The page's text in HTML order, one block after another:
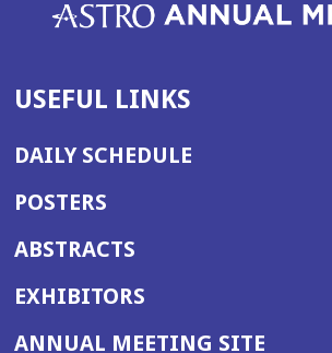
USEFUL LINKS
DAILY SCHEDULE
POSTERS
ABSTRACTS
EXHIBITORS
ANNUAL MEETING SITE(OPENS